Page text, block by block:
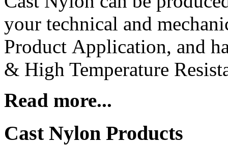
your technical and
Product Application, and
& High Temperature
Read more...
Cast Nylon Products